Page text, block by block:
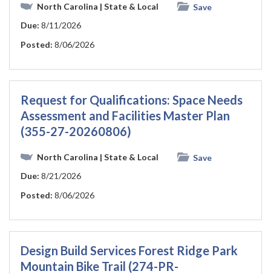
North Carolina | State & Local
Save
Due: 8/11/2026
Posted: 8/06/2026
Request for Qualifications: Space Needs
Assessment and Facilities Master Plan
(355-27-20260806)
North Carolina | State & Local
Save
Due: 8/21/2026
Posted: 8/06/2026
Design Build Services Forest Ridge Park
Mountain Bike Trail (274-PR-